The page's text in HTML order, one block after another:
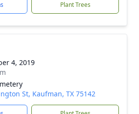
Plant Trees
4, 2019
St, Kaufman, TX 75142